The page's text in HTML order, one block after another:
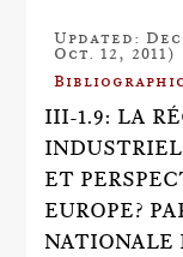
Updated:
Oct. 12, 2011)
III-1.9: LA
ET
EUROPE?
NATIONALE